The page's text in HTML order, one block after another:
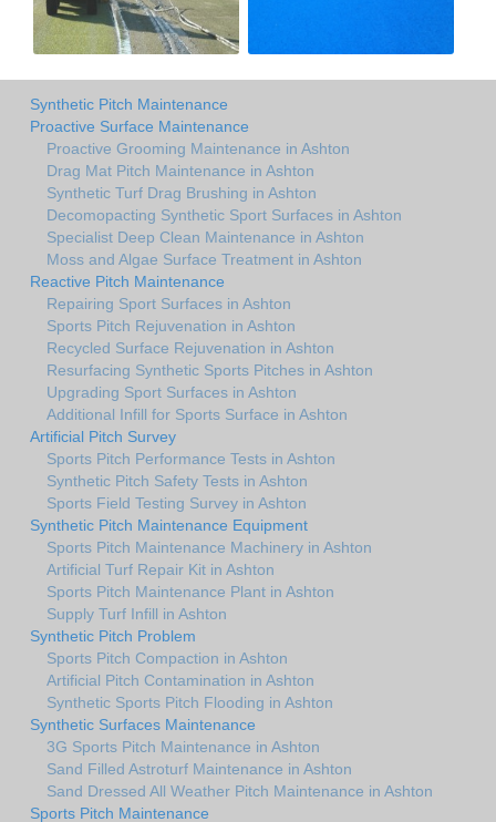
Synthetic Pitch Maintenance
Proactive Surface Maintenance
Proactive Grooming Maintenance in Ashton
Drag Mat Pitch Maintenance in Ashton
Synthetic Turf Drag Brushing in Ashton
Decomopacting Synthetic Sport Surfaces in Ashton
Specialist Deep Clean Maintenance in Ashton
Moss and Algae Surface Treatment in Ashton
Reactive Pitch Maintenance
Repairing Sport Surfaces in Ashton
Sports Pitch Rejuvenation in Ashton
Recycled Surface Rejuvenation in Ashton
Resurfacing Synthetic Sports Pitches in Ashton
Upgrading Sport Surfaces in Ashton
Additional Infill for Sports Surface in Ashton
Artificial Pitch Survey
Sports Pitch Performance Tests in Ashton
Synthetic Pitch Safety Tests in Ashton
Sports Field Testing Survey in Ashton
Synthetic Pitch Maintenance Equipment
Sports Pitch Maintenance Machinery in Ashton
Artificial Turf Repair Kit in Ashton
Sports Pitch Maintenance Plant in Ashton
Supply Turf Infill in Ashton
Synthetic Pitch Problem
Sports Pitch Compaction in Ashton
Artificial Pitch Contamination in Ashton
Synthetic Sports Pitch Flooding in Ashton
Synthetic Surfaces Maintenance
3G Sports Pitch Maintenance in Ashton
Sand Filled Astroturf Maintenance in Ashton
Sand Dressed All Weather Pitch Maintenance in Ashton
Sports Pitch Maintenance